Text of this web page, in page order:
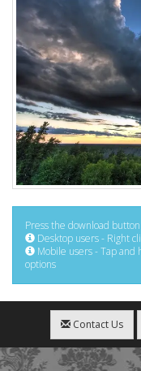
Press the download
Desktop users - Right
Mobile users - Tap and
options
Contact Us